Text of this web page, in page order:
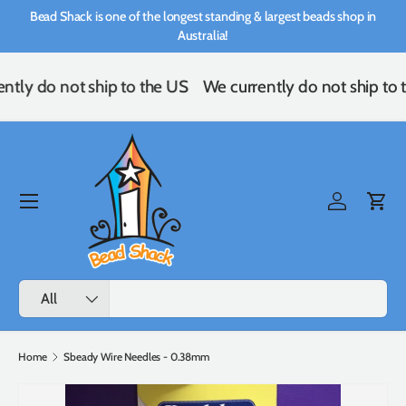
Bead Shack is one of the longest standing & largest beads shop in
Australia!
do not ship to the US We currently do not ship to
Search
Product type
All
Log inCart
Menu
Home Sbeady Wire Needles - 0.38mm
Image 2 is now available in gallery view